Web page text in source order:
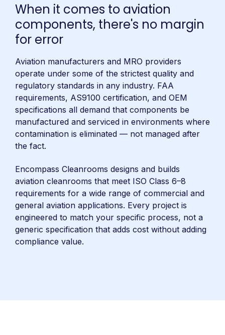
When it comes to aviation
components, there's no margin
for error
Aviation manufacturers and MRO providers
operate under some of the strictest quality and
regulatory standards in any industry. FAA
requirements, AS9100 certification, and OEM
specifications all demand that components be
manufactured and serviced in environments where
contamination is eliminated — not managed after
the fact.
Encompass Cleanrooms designs and builds
aviation cleanrooms that meet ISO Class 6–8
requirements for a wide range of commercial and
general aviation applications. Every project is
engineered to match your specific process, not a
generic specification that adds cost without adding
compliance value.